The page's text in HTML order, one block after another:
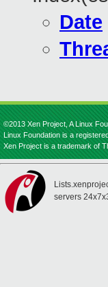
Date
©2013 Xen Project, A Linux
Linux Foundation is a
Xen Project is a trademark of
servers